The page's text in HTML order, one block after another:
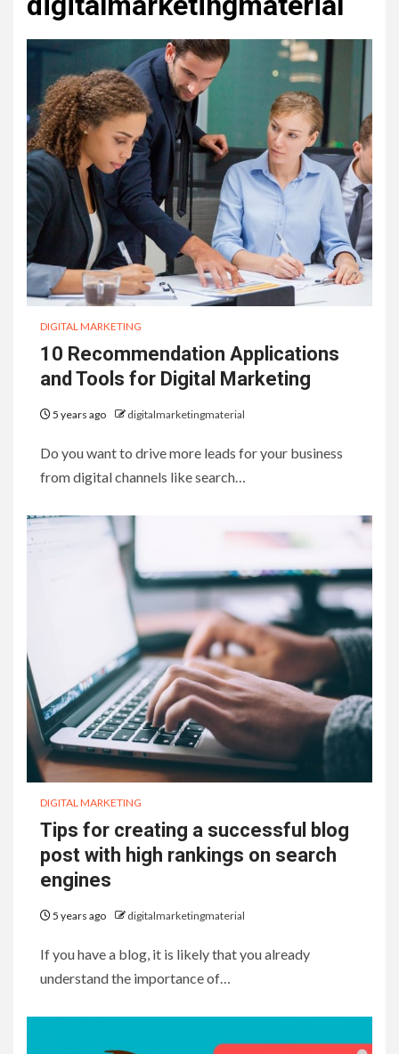
DIGITAL MARKETING
10 Recommendation Applications
and Tools for Digital Marketing
5 years ago digitalmarketingmaterial
Do you want to drive more leads for your business
from digital channels like search…
DIGITAL MARKETING
Tips for creating a successful blog
post with high rankings on search
engines
5 years ago digitalmarketingmaterial
If you have a blog, it is likely that you already
understand the importance of…